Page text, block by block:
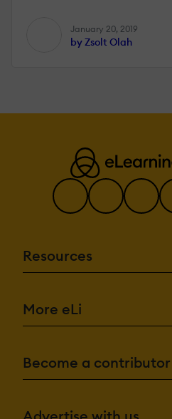
January 20, 2019
by Zsolt Olah
Resources
More eLi
Become a contributor